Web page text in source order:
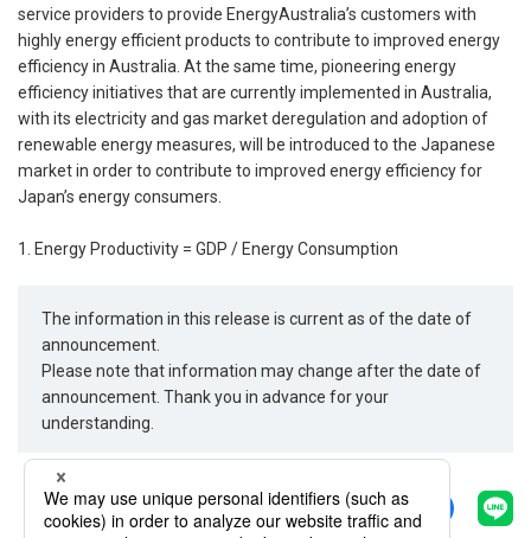
service providers to provide EnergyAustralia’s customers with
highly energy efficient products to contribute to improved energy
efficiency in Australia. At the same time, pioneering energy
efficiency initiatives that are currently implemented in Australia,
with its electricity and gas market deregulation and adoption of
renewable energy measures, will be introduced to the Japanese
market in order to contribute to improved energy efficiency for
Japan’s energy consumers.
1. Energy Productivity = GDP / Energy Consumption
The information in this release is current as of the date of
announcement.
Please note that information may change after the date of
announcement. Thank you in advance for your
understanding.
Share